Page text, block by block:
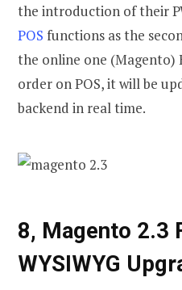
the introduction of their
POS functions as the
the online one (Magento)
order on POS, it will be
backend in real time.
8, Magento 2.3
WYSIWYG